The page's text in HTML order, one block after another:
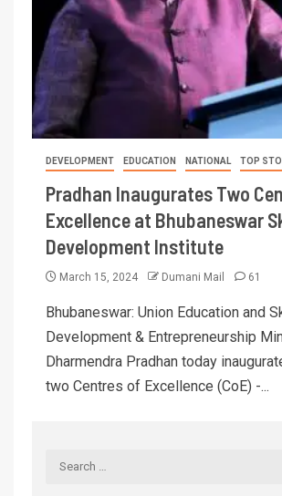
DEVELOPMENT EDUCATION NATIONAL TOP
Pradhan Inaugurates Two
Excellence at Bhubaneswar
Development Institute
March 15, 2024 Dumani Mail 61
Bhubaneswar: Union Education and
Development & Entrepreneurship
Dharmendra Pradhan today
two Centres of Excellence (CoE) -...